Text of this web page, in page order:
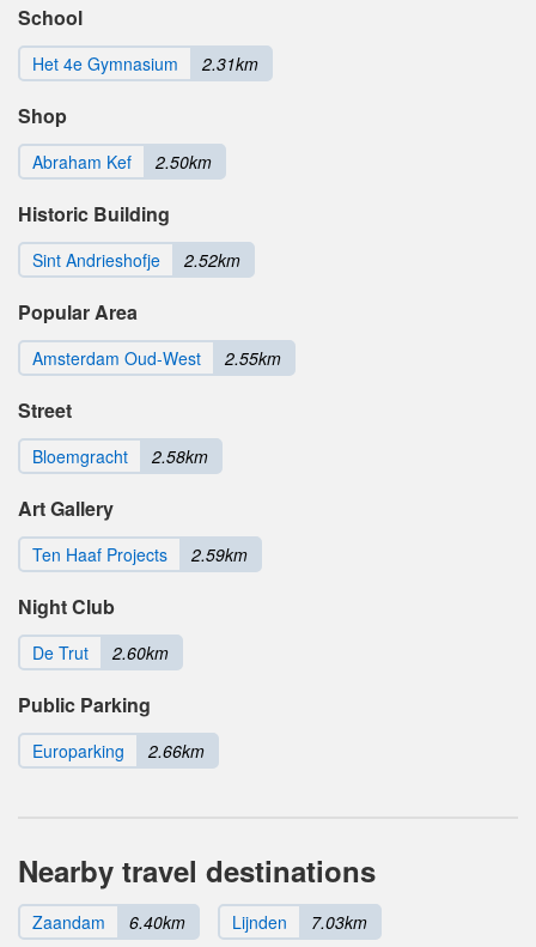
School
Het 4e Gymnasium 2.31km
Shop
Abraham Kef 2.50km
Historic Building
Sint Andrieshofje 2.52km
Popular Area
Amsterdam Oud-West 2.55km
Street
Bloemgracht 2.58km
Art Gallery
Ten Haaf Projects 2.59km
Night Club
De Trut 2.60km
Public Parking
Europarking 2.66km
Nearby travel destinations
Zaandam 6.40km Lijnden 7.03km